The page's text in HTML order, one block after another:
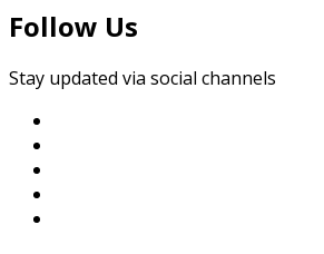
Follow Us
Stay updated via social channels